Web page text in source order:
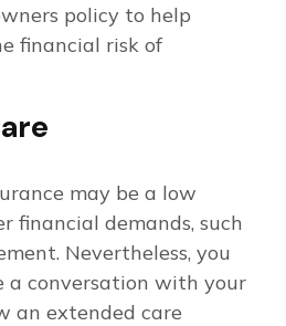
policy to help
financial risk of
may be a low
financial demands, such
Nevertheless, you
a conversation with your
an extended care